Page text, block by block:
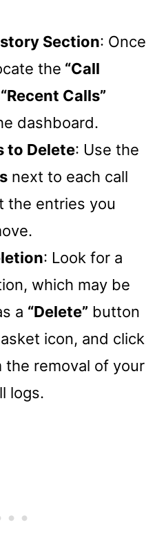
Section: Once
the “Call
Calls”
dashboard.
to Delete: Use the
next to each call
the entries you
: Look for a
which may be
a “Delete” button
icon, and click
the removal of your
logs.